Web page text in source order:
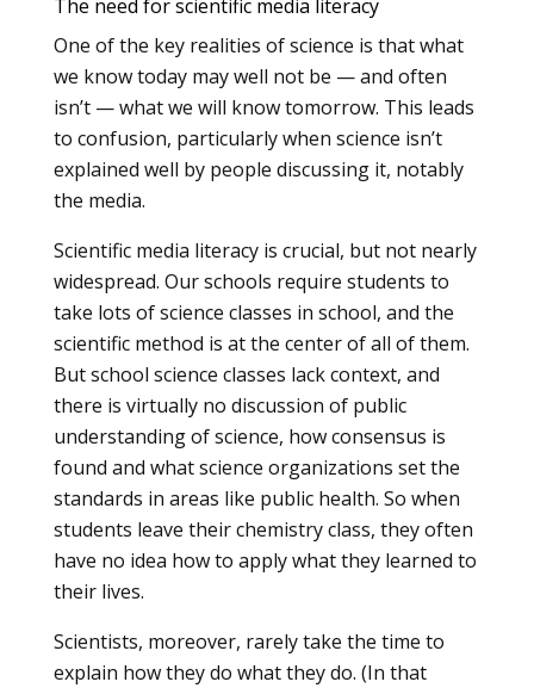
The need for scientific media literacy
One of the key realities of science is that what
we know today may well not be — and often
isn’t — what we will know tomorrow. This leads
to confusion, particularly when science isn’t
explained well by people discussing it, notably
the media.
Scientific media literacy is crucial, but not nearly
widespread. Our schools require students to
take lots of science classes in school, and the
scientific method is at the center of all of them.
But school science classes lack context, and
there is virtually no discussion of public
understanding of science, how consensus is
found and what science organizations set the
standards in areas like public health. So when
students leave their chemistry class, they often
have no idea how to apply what they learned to
their lives.
Scientists, moreover, rarely take the time to
explain how they do what they do. (In that